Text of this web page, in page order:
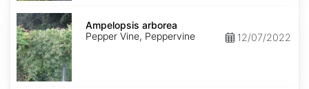
Ampelopsis
arborea
Ampelopsis arborea
Pepper Vine, Peppervine
12/07/2022